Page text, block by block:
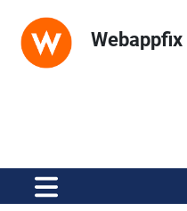
Webappfix